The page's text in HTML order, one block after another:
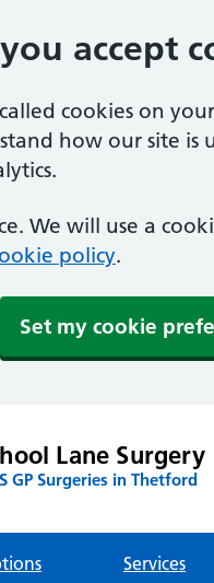
accept
cookies on
how our site is
We will use a
policy.
Set my cookie
Lane Surgery
GP Surgeries in Thetford
Services